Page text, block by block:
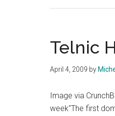
Telnic
April 4, 2009 by
Image via
week"The first